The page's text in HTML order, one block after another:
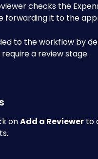
checks the
forwarding it to the
to the workflow by
a review stage.
on Add a Reviewer to